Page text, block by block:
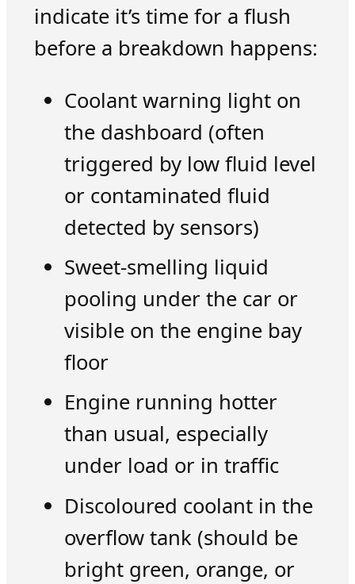
indicate it’s time for a flush
before a breakdown happens:
Coolant warning light on
the dashboard (often
triggered by low fluid level
or contaminated fluid
detected by sensors)
Sweet-smelling liquid
pooling under the car or
visible on the engine bay
floor
Engine running hotter
than usual, especially
under load or in traffic
Discoloured coolant in the
overflow tank (should be
bright green, orange, or